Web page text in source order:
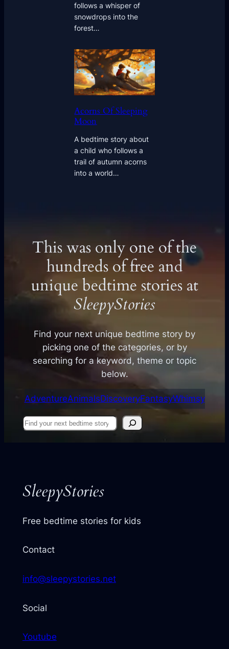
follows a whisper of
snowdrops into the
forest…
Acorns Of Sleeping
Moon
A bedtime story about
a child who follows a
trail of autumn acorns
into a world…
This was only one of the
hundreds of free and
unique bedtime stories at
SleepyStories
Find your next unique bedtime story by
picking one of the categories, or by
searching for a keyword, theme or topic
below.
AdventureAnimalsDiscoveryFantasyWhimsy
Find
SleepyStories
Free bedtime stories for kids
Contact
info@sleepystories.net
Social
Youtube